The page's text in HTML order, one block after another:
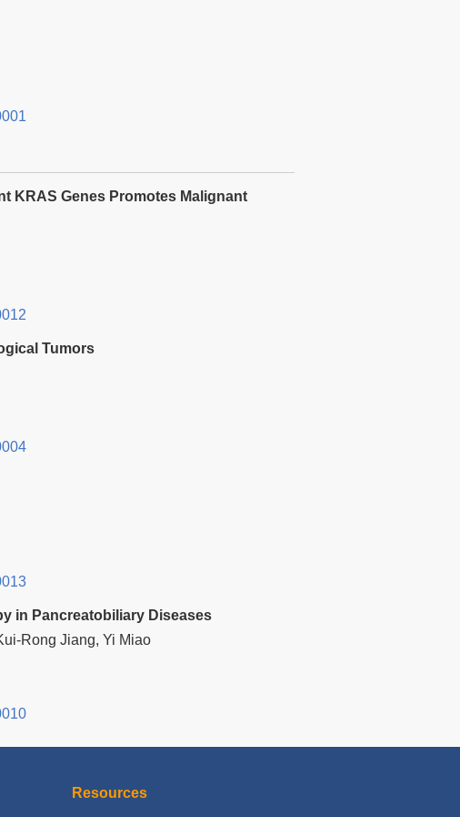
KRAS Genes Promotes Malignant
Tumors
in Pancreatobiliary Diseases
Rong Jiang, Yi Miao
Resources